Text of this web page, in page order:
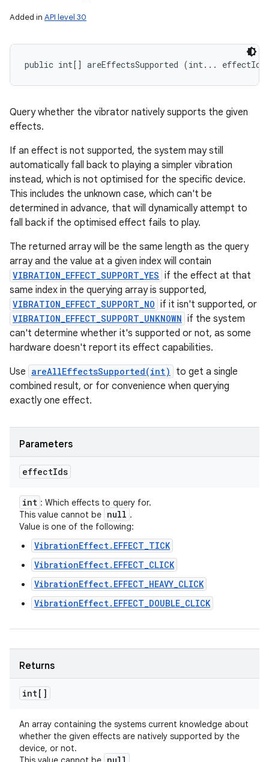
Added in API level 30
public int[] areEffectsSupported (int...
Query whether the vibrator natively supports the given
effects.
If an effect is not supported, the system may still
automatically fall back to playing a simpler vibration
instead, which is not optimised for the specific device.
This includes the unknown case, which can't be
determined in advance, that will dynamically attempt to
fall back if the optimised effect fails to play.
The returned array will be the same length as the query
array and the value at a given index will contain
VIBRATION_EFFECT_SUPPORT_YES if the effect at that
same index in the querying array is supported,
VIBRATION_EFFECT_SUPPORT_NO if it isn't supported, or
VIBRATION_EFFECT_SUPPORT_UNKNOWN if the system
can't determine whether it's supported or not, as some
hardware doesn't report its effect capabilities.
Use areAllEffectsSupported(int)
to get a single
combined result, or for convenience when querying
exactly one effect.
Parameters
effectIds
int : Which effects to query for.
This value cannot be null .
Value is one of the following:
VibrationEffect.EFFECT_TICK
VibrationEffect.EFFECT_CLICK
VibrationEffect.EFFECT_HEAVY_CLICK
VibrationEffect.EFFECT_DOUBLE_CLICK
Returns
int[]
An array containing the systems current knowledge about
whether the given effects are natively supported by the
device, or not.